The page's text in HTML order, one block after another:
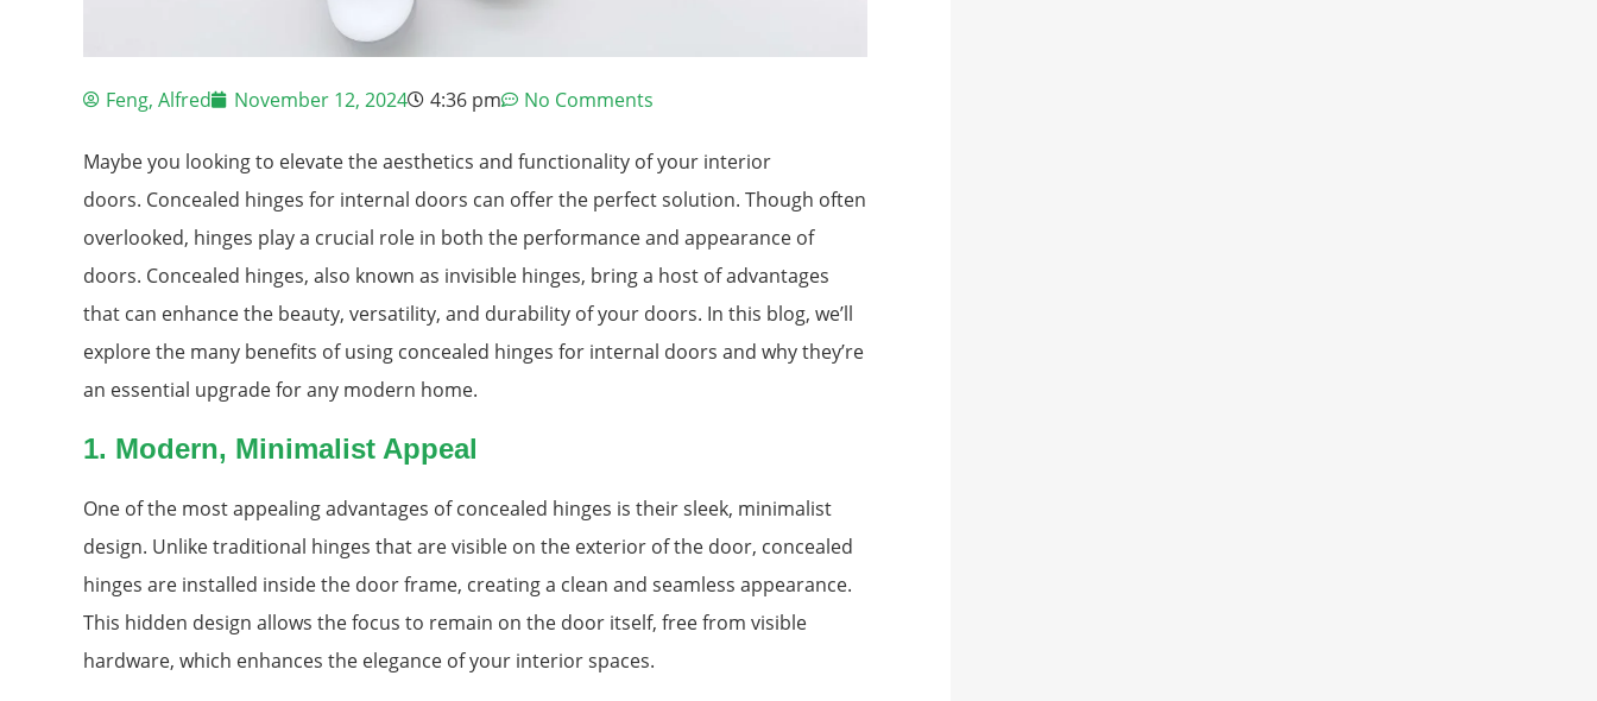
Feng, Alfred November 12, 2024 4:36 pm No Comments
Maybe you looking to elevate the aesthetics and functionality of your interior
doors. Concealed hinges for internal doors can offer the perfect solution. Though often
overlooked, hinges play a crucial role in both the performance and appearance of
doors. Concealed hinges, also known as invisible hinges, bring a host of advantages
that can enhance the beauty, versatility, and durability of your doors. In this blog, we’ll
explore the many benefits of using concealed hinges for internal doors and why they’re
an essential upgrade for any modern home.
1. Modern, Minimalist Appeal
One of the most appealing advantages of concealed hinges is their sleek, minimalist
design. Unlike traditional hinges that are visible on the exterior of the door, concealed
hinges are installed inside the door frame, creating a clean and seamless appearance.
This hidden design allows the focus to remain on the door itself, free from visible
hardware, which enhances the elegance of your interior spaces.